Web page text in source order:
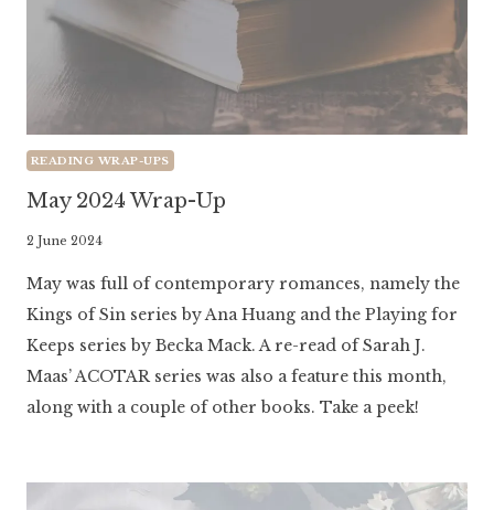
READING WRAP-UPS
May 2024 Wrap-Up
By
Luminaria
2 June 2024
May was full of contemporary romances, namely the
Kings of Sin series by Ana Huang and the Playing for
Keeps series by Becka Mack. A re-read of Sarah J.
Maas’ ACOTAR series was also a feature this month,
along with a couple of other books. Take a peek!